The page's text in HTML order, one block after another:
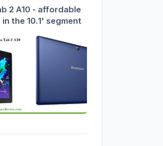
2 A10 - affordable
the 10.1' segment